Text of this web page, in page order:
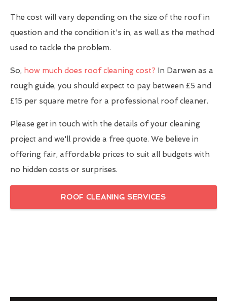
The cost will vary depending on the size of the roof in
question and the condition it's in, as well as the method
used to tackle the problem.
So, how much does roof cleaning cost? In Darwen as a
rough guide, you should expect to pay between £5 and
£15 per square metre for a professional roof cleaner.
Please get in touch with the details of your cleaning
project and we'll provide a free quote. We believe in
offering fair, affordable prices to suit all budgets with
no hidden costs or surprises.
ROOF CLEANING SERVICES